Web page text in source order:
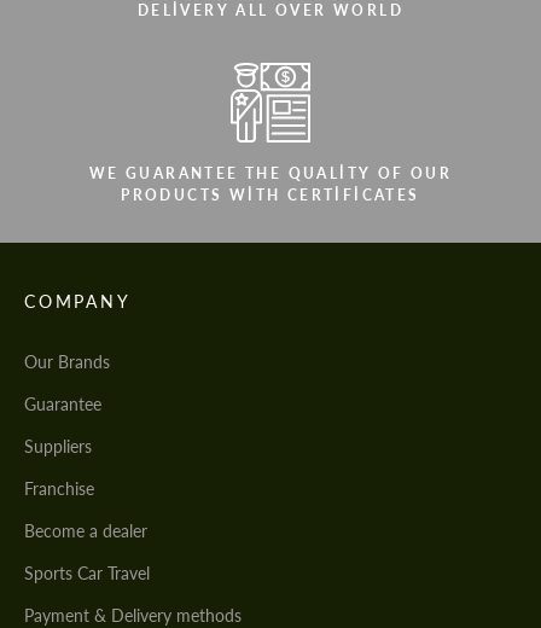
DELIVERY ALL OVER WORLD
WE GUARANTEE THE QUALITY OF OUR
PRODUCTS WITH CERTIFICATES
COMPANY
Our Brands
Guarantee
Suppliers
Franchise
Become a dealer
Sports Car Travel
Payment & Delivery methods